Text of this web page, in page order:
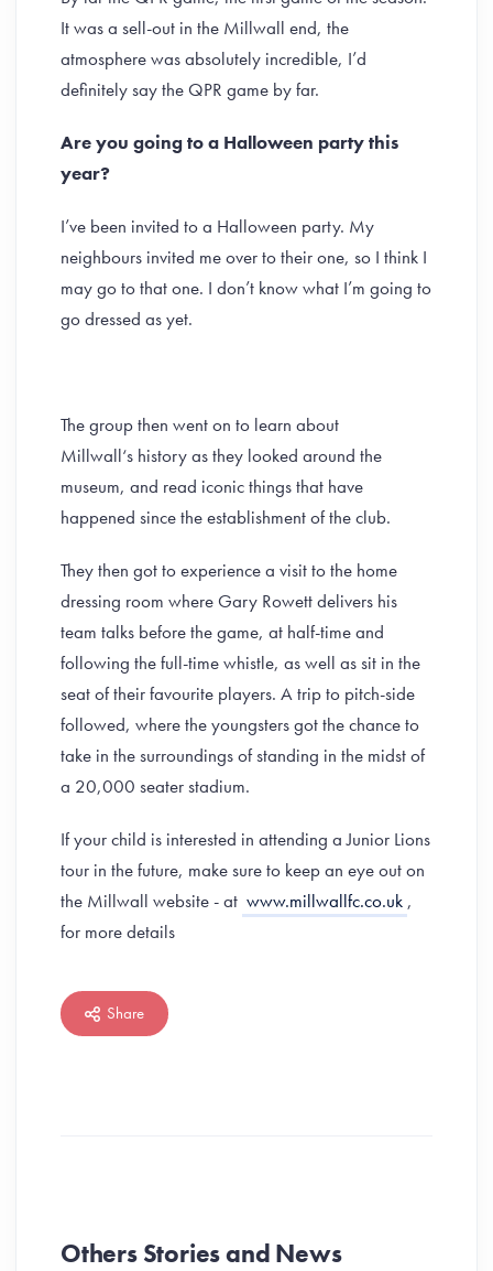
It was a sell-out in the Millwall end, the
atmosphere was absolutely incredible, I’d
definitely say the QPR game by far.
Are you going to a Halloween party this
year?
I’ve been invited to a Halloween party. My
neighbours invited me over to their one, so I think I
may go to that one. I don’t know what I’m going to
go dressed as yet.
The group then went on to learn about
Millwall‘s history as they looked around the
museum, and read iconic things that have
happened since the establishment of the club.
They then got to experience a visit to the home
dressing room where Gary Rowett delivers his
team talks before the game, at half-time and
following the full-time whistle, as well as sit in the
seat of their favourite players. A trip to pitch-side
followed, where the youngsters got the chance to
take in the surroundings of standing in the midst of
a 20,000 seater stadium.
If your child is interested in attending a Junior Lions
tour in the future, make sure to keep an eye out on
the Millwall website - at www.millwallfc.co.uk ,
for more details
Share
Others Stories and News